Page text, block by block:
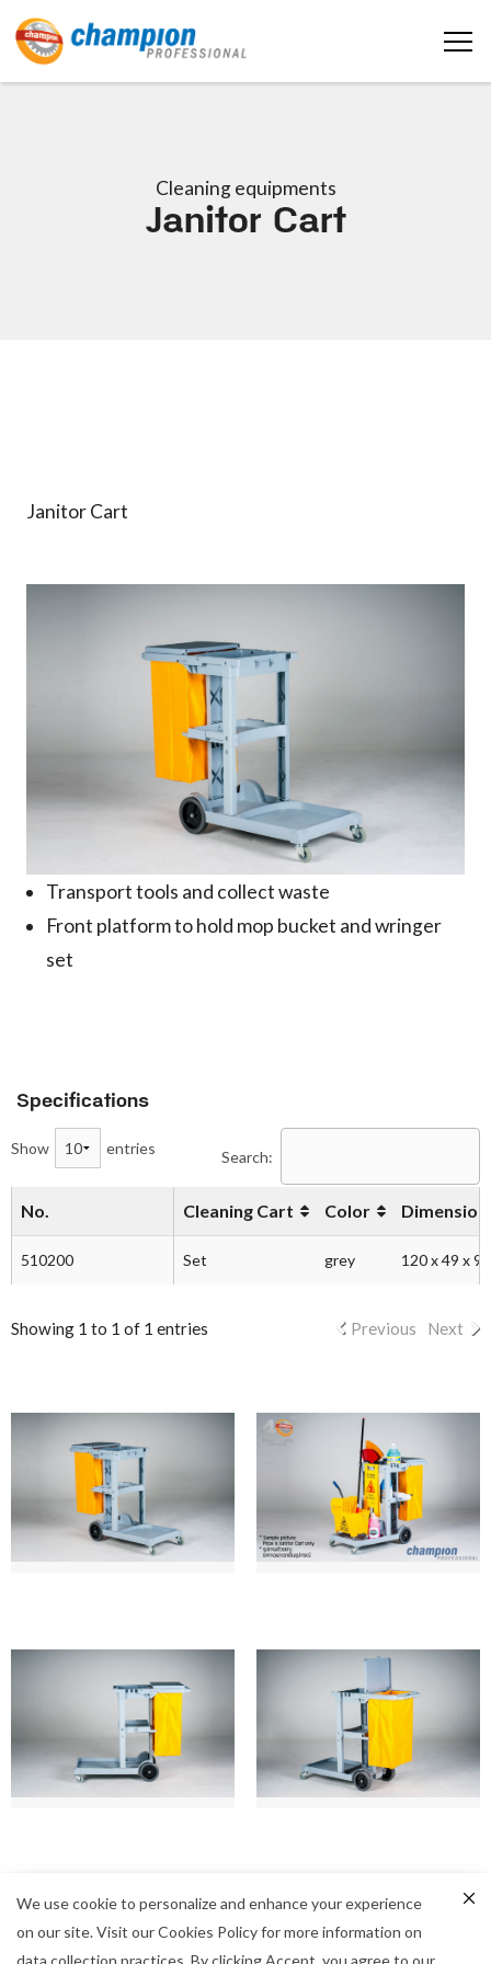
Cleaning equipments
Janitor Cart
Janitor Cart
Transport tools and collect waste
Front platform to hold mop bucket and wringer
set
Specifications
Show entries Search:
Cleaning Cart Color Dimension
Set grey 120 x 49 x
No.
510200
Showing 1 to 1 of 1 entries Previous Next
We use cookie to personalize and enhance your experience
on our site. Visit our Cookies Policy for more information on
data collection practices. By clicking Accept, you agree to our